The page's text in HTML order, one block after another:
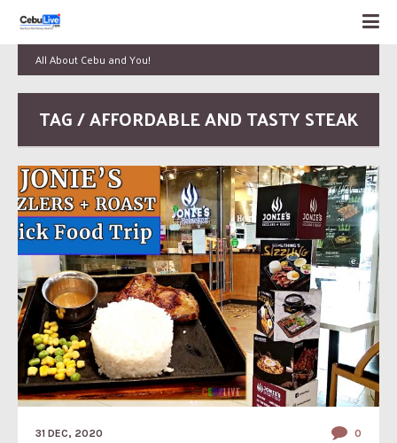
All About Cebu and You!
TAG / AFFORDABLE AND TASTY STEAK
31 DEC, 2020 0